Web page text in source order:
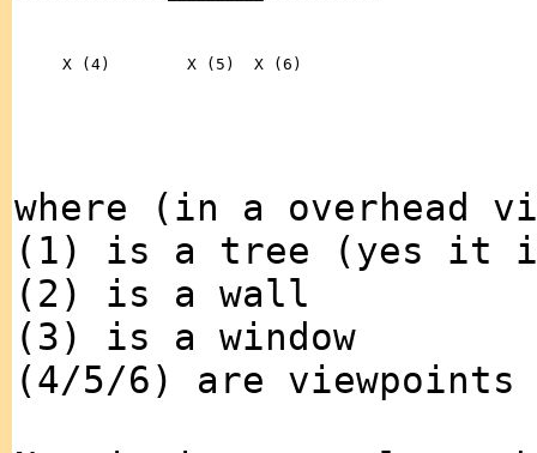
where (in a overhead
(1) is a tree (yes it
(2) is a wall
(3) is a window
(4/5/6) are viewpoints